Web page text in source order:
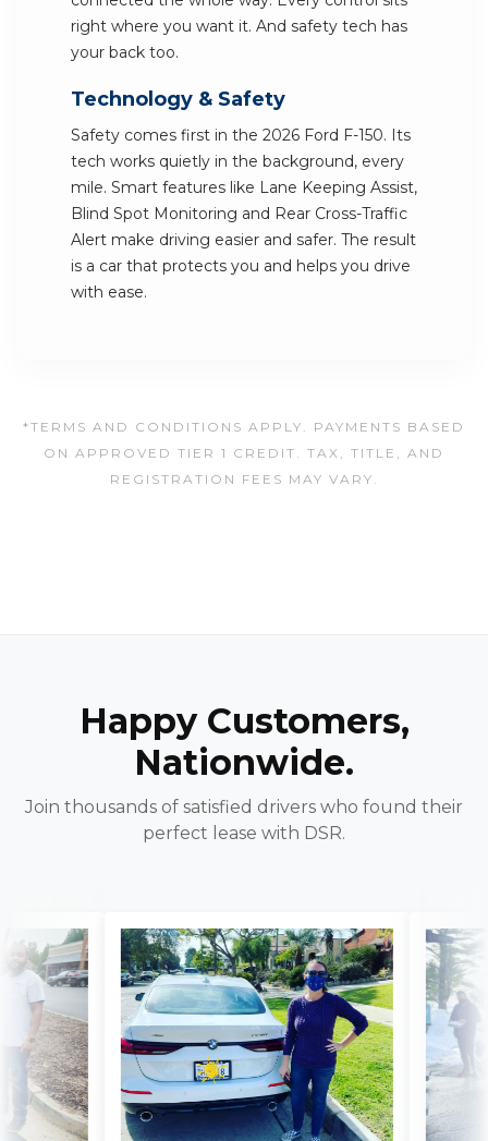
right where you want it. And safety tech has
your back too.
Technology & Safety
Safety comes first in the 2026 Ford F-150. Its
tech works quietly in the background, every
mile. Smart features like Lane Keeping Assist,
Blind Spot Monitoring and Rear Cross-Traffic
Alert make driving easier and safer. The result
is a car that protects you and helps you drive
with ease.
*TERMS AND CONDITIONS APPLY. PAYMENTS BASED
ON APPROVED TIER 1 CREDIT. TAX, TITLE, AND
REGISTRATION FEES MAY VARY.
Happy Customers,
Nationwide.
Join thousands of satisfied drivers who found their
perfect lease with DSR.